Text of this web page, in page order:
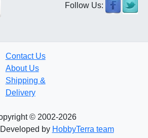
Follow Us:
Contact Us
About Us
Shipping &
Delivery
© 2002-2026
by HobbyTerra team